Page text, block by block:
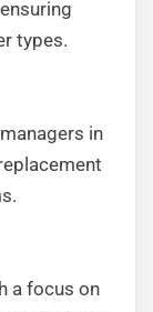
types.
in
a focus on